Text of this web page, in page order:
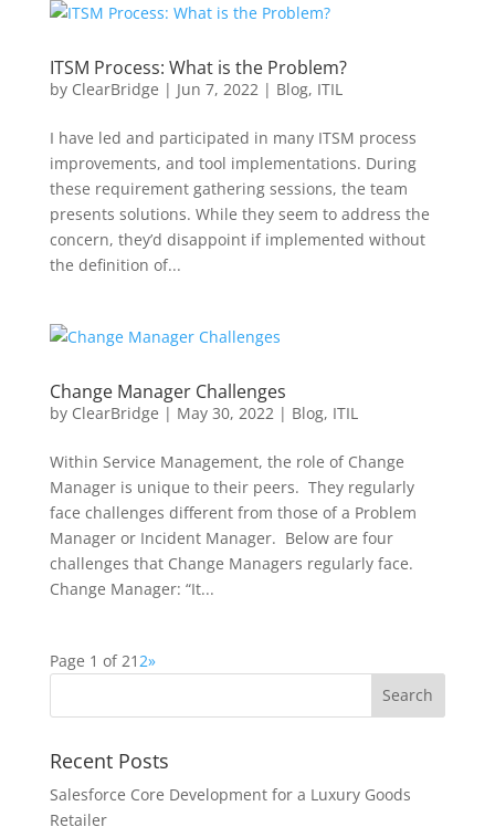
ITSM Process: What is the Problem?
by ClearBridge | Jun 7, 2022 | Blog, ITIL
I have led and participated in many ITSM process
improvements, and tool implementations. During
these requirement gathering sessions, the team
presents solutions. While they seem to address the
concern, they’d disappoint if implemented without
the definition of...
Change Manager Challenges
by ClearBridge | May 30, 2022 | Blog, ITIL
Within Service Management, the role of Change
Manager is unique to their peers. They regularly
face challenges different from those of a Problem
Manager or Incident Manager. Below are four
challenges that Change Managers regularly face.
Change Manager: “It...
Page 1 of 21 2»
Recent Posts
Salesforce Core Development for a Luxury Goods
Retailer